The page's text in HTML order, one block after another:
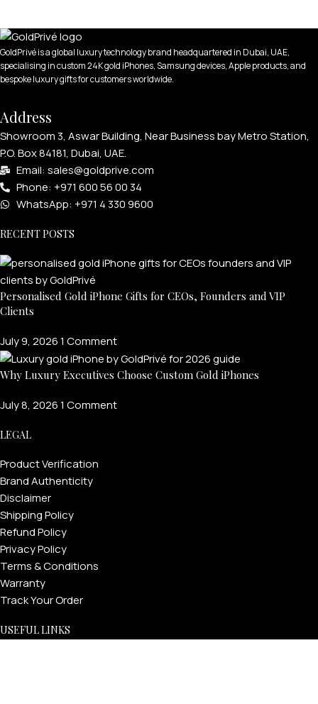
GoldPrivé is a global luxury technology brand headquartered in Dubai, UAE,
specialising in custom 24K gold iPhones, Samsung devices, Apple products, and
bespoke luxury gifts for customers worldwide.
Address
Showroom 3, Aswar Building, Near Business bay Metro Station,
P.O. Box 84181, Dubai, UAE.
Email: sales@goldprive.com​
Phone: +971 600 56 00 34
WhatsApp: +971 4 330 9600
RECENT POSTS
Personalised Gold iPhone Gifts for CEOs, Founders and VIP
Clients
July 9, 20261 Comment
Why Luxury Executives Choose Custom Gold iPhones
July 8, 20261 Comment
LEGAL
Product Verification
Brand Authenticity
Disclaimer
Shipping Policy
Refund Policy
Privacy Policy
Terms & Conditions
Warranty
Track Your Order
USEFUL LINKS